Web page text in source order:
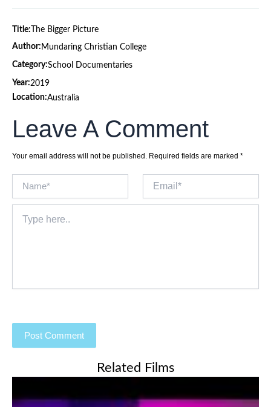
Title: The Bigger Picture
Author: Mundaring Christian College
Category:School Documentaries
Year:2019
Location:Australia
Leave A Comment
Your email address will not be published. Required fields are marked *
here..
Related Films